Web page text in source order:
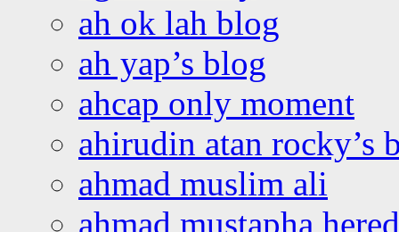
ah ok lah blog
ah yap’s blog
ahcap only moment
ahirudin atan rocky’s
ahmad muslim ali
ahmad mustapha